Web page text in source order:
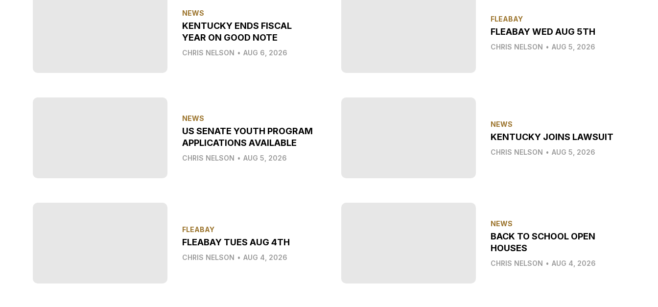
NEWS
KENTUCKY ENDS FISCAL
YEAR ON GOOD NOTE
CHRIS NELSON • AUG 6, 2026
FLEABAY
FLEABAY WED AUG 5TH
CHRIS NELSON • AUG 5, 2026
NEWS
US SENATE YOUTH PROGRAM
APPLICATIONS AVAILABLE
CHRIS NELSON • AUG 5, 2026
NEWS
KENTUCKY JOINS LAWSUIT
CHRIS NELSON • AUG 5, 2026
FLEABAY
FLEABAY TUES AUG 4TH
CHRIS NELSON • AUG 4, 2026
NEWS
BACK TO SCHOOL OPEN
HOUSES
CHRIS NELSON • AUG 4, 2026